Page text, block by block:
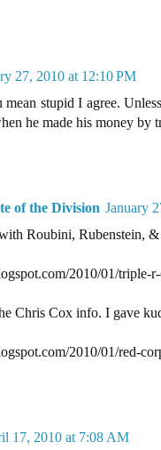
27, 2010 at 12:10 PM
stupid I agree.
he made his money by
of the Division January
Roubini, Rubenstein,
2010/01/triple-
Chris Cox info. I gave
2010/01/red-
17, 2010 at 7:08 AM